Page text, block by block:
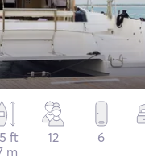
ft
m
12 6